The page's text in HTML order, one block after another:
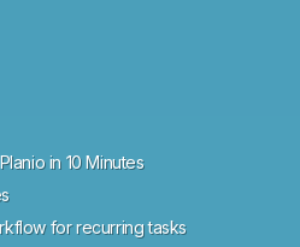
in 10 Minutes
for recurring tasks